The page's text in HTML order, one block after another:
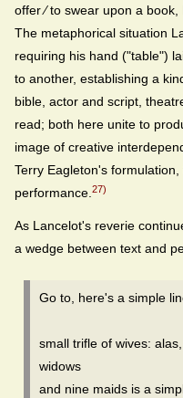
offer ⁄ to swear upon a
The metaphorical situation
requiring his hand ("table")
to another, establishing a
bible, actor and script,
read; both here unite to
image of creative
Terry Eagleton's
performance. 27)
As Lancelot's reverie
a wedge between text and
Go to, here's a simple
small trifle of wives:
widows
and nine maids is a